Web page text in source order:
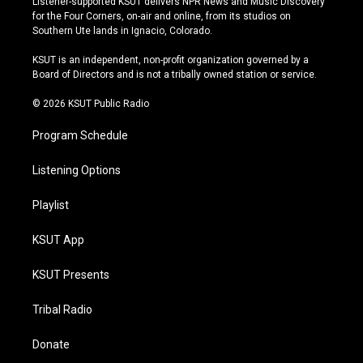
t
a
r
a
t
u
e
e
s
y
e
b
o
k
for the Four Corners, on-air and online, from its studios on
Southern Ute lands in Ignacio, Colorado.
KSUT is an independent, non-profit organization governed by a
Board of Directors and is not a tribally owned station or service.
© 2026 KSUT Public Radio
Program Schedule
Listening Options
Playlist
KSUT App
KSUT Presents
Tribal Radio
Donate